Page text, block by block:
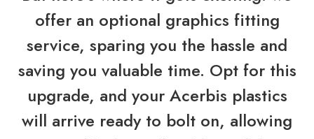
offer an optional graphics fitting
service, sparing you the hassle and
saving you valuable time. Opt for this
upgrade, and your Acerbis plastics
will arrive ready to bolt on, allowing